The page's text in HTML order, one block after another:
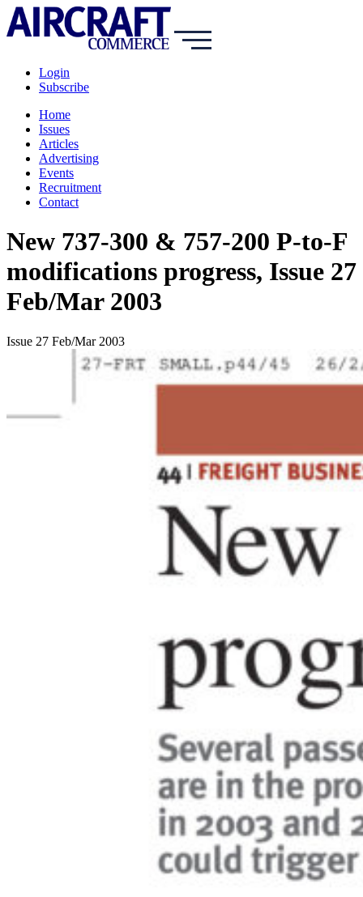
Login
Subscribe
Home
Issues
Articles
Advertising
Events
Recruitment
Contact
New 737-300 & 757-200 P-to-F
modifications progress, Issue 27
Feb/Mar 2003
Issue 27 Feb/Mar 2003